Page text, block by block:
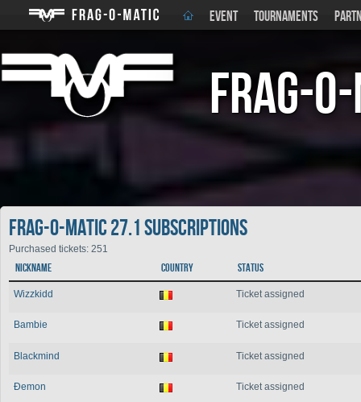
EVENT TOURNAMENTS
Frag-
Frag-o-Matic 27.1 Subscriptions
Purchased tickets: 251
Nickname Country Status
Wizzkidd Ticket assigned
Bambie Ticket assigned
Blackmind Ticket assigned
Ðemon Ticket assigned